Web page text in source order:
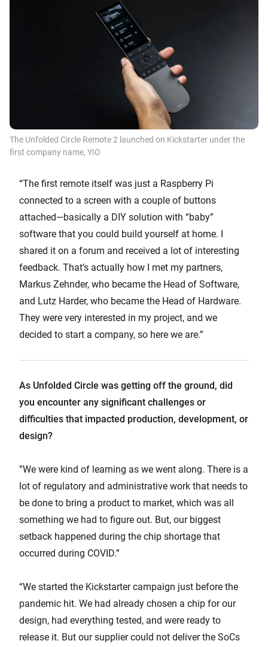
The Unfolded Circle Remote 2 launched on Kickstarter under the
first company name, YIO
“The first remote itself was just a Raspberry Pi
connected to a screen with a couple of buttons
attached—basically a DIY solution with “baby”
software that you could build yourself at home. I
shared it on a forum and received a lot of interesting
feedback. That’s actually how I met my partners,
Markus Zehnder, who became the Head of Software,
and Lutz Harder, who became the Head of Hardware.
They were very interested in my project, and we
decided to start a company, so here we are.”
As Unfolded Circle was getting off the ground, did
you encounter any significant challenges or
difficulties that impacted production, development, or
design?
”We were kind of learning as we went along. There is a
lot of regulatory and administrative work that needs to
be done to bring a product to market, which was all
something we had to figure out. But, our biggest
setback happened during the chip shortage that
occurred during COVID.”
“We started the Kickstarter campaign just before the
pandemic hit. We had already chosen a chip for our
design, had everything tested, and were ready to
release it. But our supplier could not deliver the SoCs